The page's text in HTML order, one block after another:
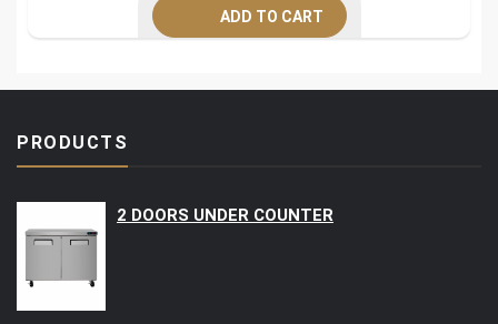
ADD TO CART
PRODUCTS
2 DOORS UNDER COUNTER